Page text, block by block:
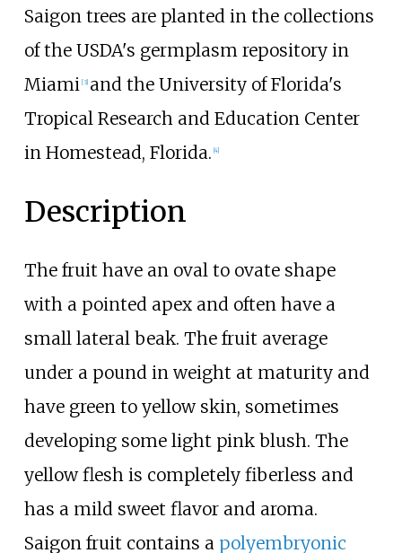
Saigon trees are planted in the collections
of the USDA's germplasm repository in
Miami [3] and the University of Florida's
Tropical Research and Education Center
in Homestead, Florida. 4]
Description
The fruit have an oval to ovate shape
with a pointed apex and often have a
small lateral beak. The fruit average
under a pound in weight at maturity and
have green to yellow skin, sometimes
developing some light pink blush. The
yellow flesh is completely fiberless and
has a mild sweet flavor and aroma.
Saigon fruit contains a polyembryonic